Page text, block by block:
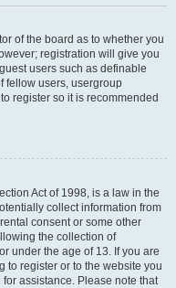
of the board as to whether you
registration will give you
users such as definable
fellow users, usergroup
register so it is recommended
Act of 1998, is a law in the
collect information from
consent or some other
the collection of
under the age of 13. If you are
to register or to the website you
assistance. Please note that